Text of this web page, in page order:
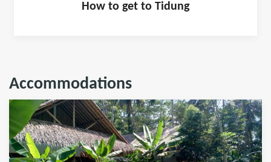
How to get to Tidung
Accommodations